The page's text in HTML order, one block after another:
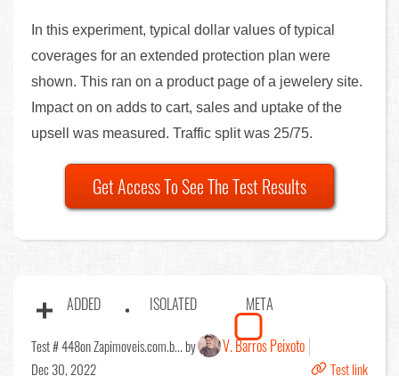
In this experiment, typical dollar values of typical
coverages for an extended protection plan were
shown. This ran on a product page of a jewelery site.
Impact on on adds to cart, sales and uptake of the
upsell was measured. Traffic split was 25/75.
Get Access To See The Test Results
ADDED ISOLATED META
Test # 448on Zapimoveis.com.b... by V. Barros Peixoto
Dec 30, 2022 Test link